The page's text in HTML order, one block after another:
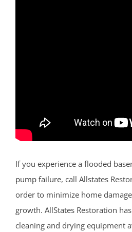
Middlebrook Heights
Millstone
Montgomery
Muhlenberg
Neshanic
Neshanic Station
If you experience a flooded
pump failure, call Allstates
order to minimize home
growth. AllStates Restoration
cleaning and drying equipment